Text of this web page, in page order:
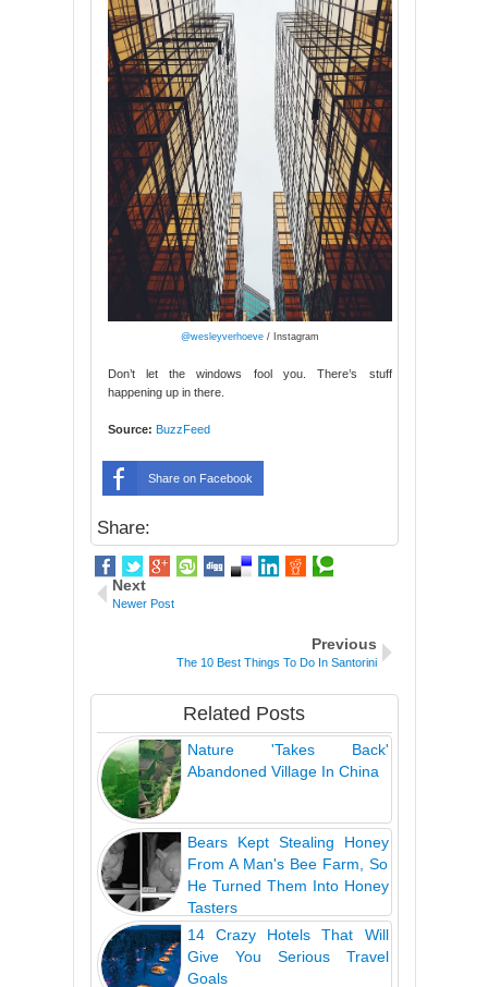
@wesleyverhoeve/ Instagram
Don’t let the windows fool you. There’s stuff
happening up in there.
Source: BuzzFeed
Share on Facebook
Share:
Next
Newer Post
Previous
The 10 Best Things To Do In Santorini
Related Posts
Nature 'Takes Back'
Abandoned Village In China
Bears Kept Stealing Honey
From A Man's Bee Farm, So
He Turned Them Into Honey
Tasters
14 Crazy Hotels That Will
Give You Serious Travel
Goals